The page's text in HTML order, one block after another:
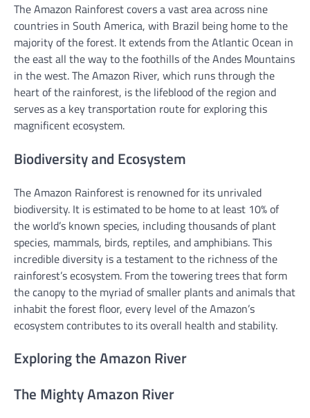
The Amazon Rainforest covers a vast area across nine
countries in South America, with Brazil being home to the
majority of the forest. It extends from the Atlantic Ocean in
the east all the way to the foothills of the Andes Mountains
in the west. The Amazon River, which runs through the
heart of the rainforest, is the lifeblood of the region and
serves as a key transportation route for exploring this
magnificent ecosystem.
Biodiversity and Ecosystem
The Amazon Rainforest is renowned for its unrivaled
biodiversity. It is estimated to be home to at least 10% of
the world’s known species, including thousands of plant
species, mammals, birds, reptiles, and amphibians. This
incredible diversity is a testament to the richness of the
rainforest’s ecosystem. From the towering trees that form
the canopy to the myriad of smaller plants and animals that
inhabit the forest floor, every level of the Amazon’s
ecosystem contributes to its overall health and stability.
Exploring the Amazon River
The Mighty Amazon River